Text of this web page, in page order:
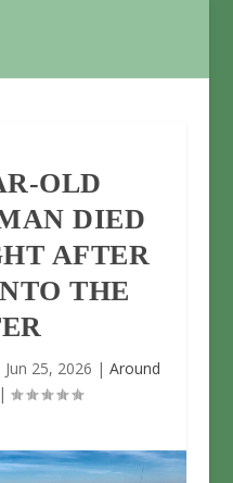
OLD
DIED
AFTER
THE
Jun 25, 2026 |Around
|